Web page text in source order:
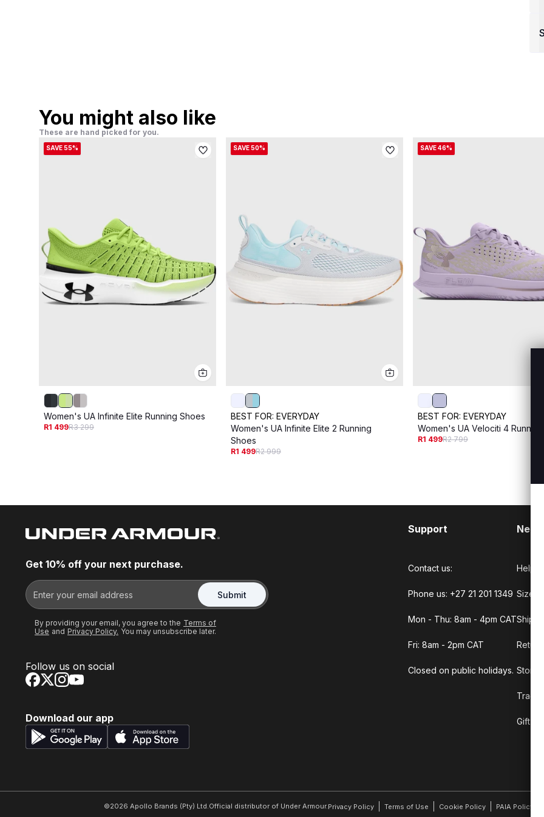
You might also like
These are hand picked for you.
SAVE 55%
Women's UA Infinite Elite Running Shoes
R1 499R3 299
SAVE 50%
BEST FOR: EVERYDAY
Women's UA Infinite Elite 2 Running
Shoes
R1 499R2 999
SAVE 46%
BEST FOR: EVERYDAY
Women's UA Velociti 4
R1 499R2 799
Get 10% off your next purchase.
Submit
By providing your email, you agree to the Terms of
Use and Privacy Policy. You may unsubscribe later.
Follow us on social
Download our app
Support
Contact us:
Phone us: +27 21 201 1349
Mon - Thu: 8am - 4pm CAT
Fri: 8am - 2pm CAT
Closed on public holidays.
Help
Size
Store
Track
Gift
©2026 Apollo Brands (Pty) Ltd.Official distributor of Under Armour.Privacy Policy Terms of Use Cookie Policy PAIA Policy